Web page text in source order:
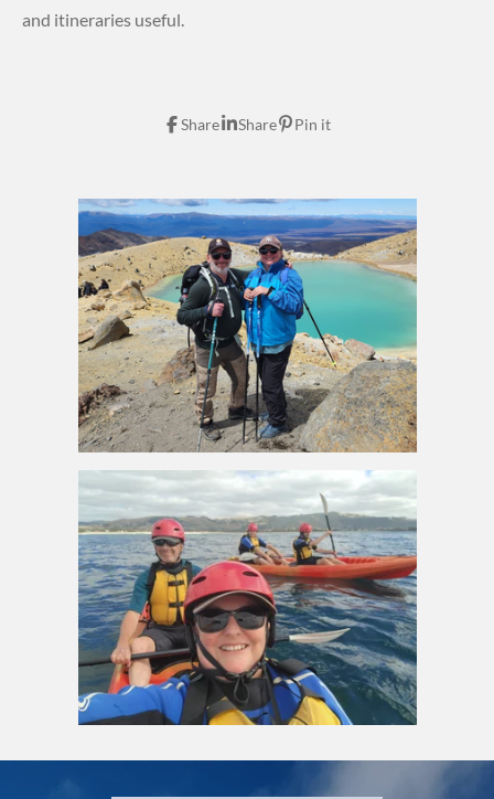
and itineraries useful.
Share Share Pin it